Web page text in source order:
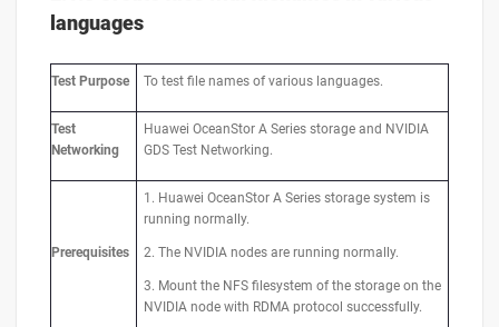
languages
Test Purpose To test file names of various languages.
Test
Networking
Huawei OceanStor A Series storage and NVIDIA
GDS Test Networking.
Prerequisites
1. Huawei OceanStor A Series storage system is
running normally.
2. The NVIDIA nodes are running normally.
3. Mount the NFS filesystem of the storage on the
NVIDIA node with RDMA protocol successfully.